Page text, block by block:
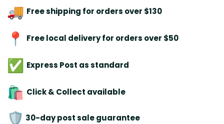
Free shipping for orders over $130
Free local delivery for orders over $50
Express Post as standard
Click & Collect available
30-day post sale guarantee